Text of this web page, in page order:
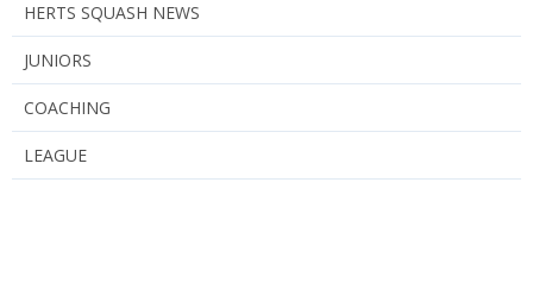
HERTS SQUASH NEWS
JUNIORS
COACHING
LEAGUE